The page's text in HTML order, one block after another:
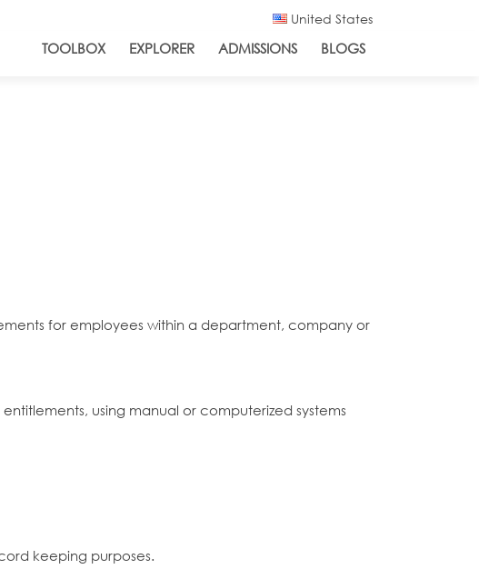
United States
TOOLBOX EXPLORER ADMISSIONS BLOGS
for employees within a department, company or
using manual or computerized systems
keeping purposes.